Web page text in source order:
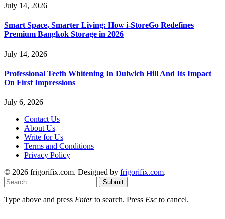
July 14, 2026
Smart Space, Smarter Living: How i-StoreGo Redefines
Premium Bangkok Storage in 2026
July 14, 2026
Professional Teeth Whitening In Dulwich Hill And Its Impact
On First Impressions
July 6, 2026
Contact Us
About Us
Write for Us
Terms and Conditions
Privacy Policy
© 2026 frigorifix.com. Designed by frigorifix.com.
Submit
Type above and press Enterto search. Press Esc to cancel.